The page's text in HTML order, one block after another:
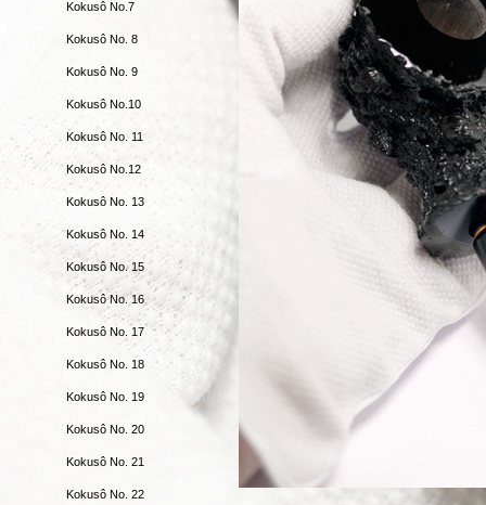
Kokusô No.7
Kokusô No. 8
Kokusô No. 9
Kokusô No.10
Kokusô No. 11
Kokusô No.12
Kokusô No. 13
Kokusô No. 14
Kokusô No. 15
Kokusô No. 16
Kokusô No. 17
Kokusô No. 18
Kokusô No. 19
Kokusô No. 20
Kokusô No. 21
Kokusô No. 22